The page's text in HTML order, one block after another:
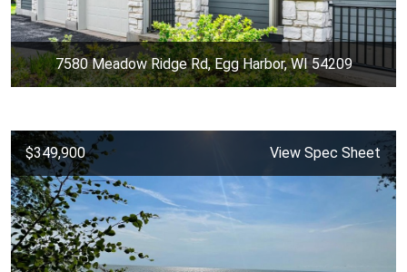
7580 Meadow Ridge Rd, Egg Harbor, WI 54209
$349,900 View Spec Sheet